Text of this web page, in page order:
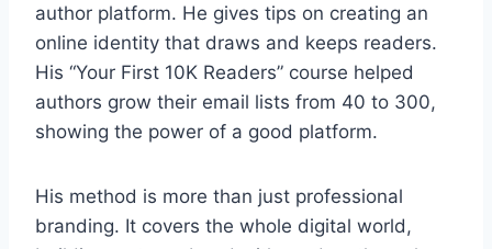
author platform. He gives tips on creating an
online identity that draws and keeps readers.
His “Your First 10K Readers” course helped
authors grow their email lists from 40 to 300,
showing the power of a good platform.
His method is more than just professional
branding. It covers the whole digital world,